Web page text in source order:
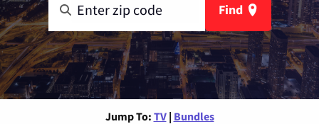
Find
Jump To: TV | Bundles